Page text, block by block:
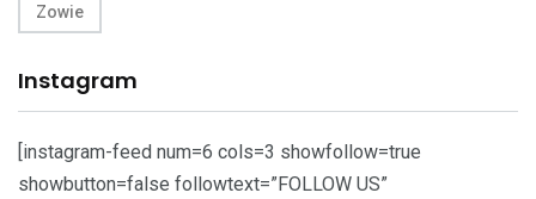
Zowie
Instagram
[instagram-feed num=6 cols=3 showfollow=true
showbutton=false followtext=”FOLLOW US”